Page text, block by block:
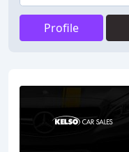
Profile